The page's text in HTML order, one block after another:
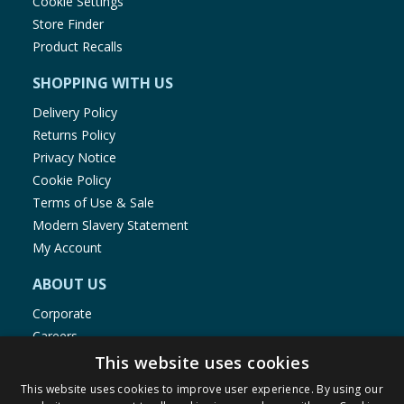
Store Finder
Product Recalls
SHOPPING WITH US
Delivery Policy
Returns Policy
Privacy Notice
Cookie Policy
Terms of Use & Sale
Modern Slavery Statement
My Account
ABOUT US
Corporate
Careers
Store Locator
Staff Portal
This website uses cookies
This website uses cookies to improve user experience. By using our